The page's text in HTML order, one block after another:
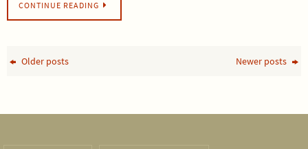
CONTINUE READING
Older posts Newer posts